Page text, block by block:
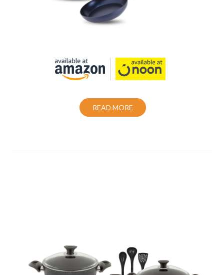
Cookware set 10 Piece Granite Coating
Non-Stick
READ MORE